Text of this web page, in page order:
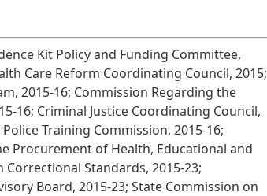
Kit Policy and Funding Committee,
Care Reform Coordinating Council, 2015;
2015-16; Commission Regarding the
16; Criminal Justice Coordinating Council,
Training Commission, 2015-16;
Procurement of Health, Educational and
Correctional Standards, 2015-23;
Board, 2015-23; State Commission on